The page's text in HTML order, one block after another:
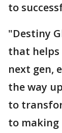
to
"Destiny
that helps
next gen,
the way
to
to